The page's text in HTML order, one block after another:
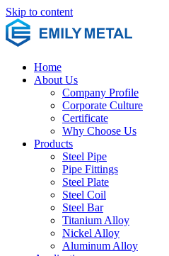
Skip to content
Home
About Us
Company Profile
Corporate Culture
Certificate
Why Choose Us
Products
Steel Pipe
Pipe Fittings
Steel Plate
Steel Coil
Steel Bar
Titanium Alloy
Nickel Alloy
Aluminum Alloy